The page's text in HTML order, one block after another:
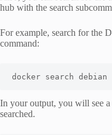
hub with the search
For example, search for the
command:
docker search debian
In your output, you will see
searched.